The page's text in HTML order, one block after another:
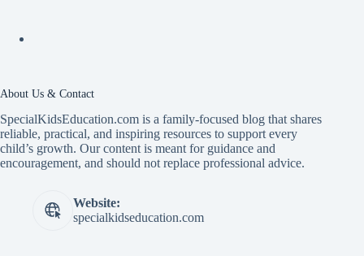
About Us & Contact
SpecialKidsEducation.com is a family-focused blog that shares
reliable, practical, and inspiring resources to support every
child’s growth. Our content is meant for guidance and
encouragement, and should not replace professional advice.
Website:
specialkidseducation.com